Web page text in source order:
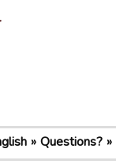
Questions?